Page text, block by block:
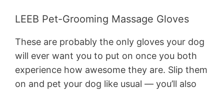
LEEB Pet-Grooming Massage Gloves
These are probably the only gloves your dog
will ever want you to put on once you both
experience how awesome they are. Slip them
on and pet your dog like usual — you’ll also